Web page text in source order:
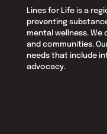
Lines for Life is a
preventing
mental wellness.
and communities.
needs that include
advocacy.